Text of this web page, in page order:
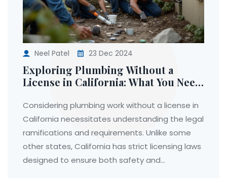
Neel Patel 23 Dec 2024
Exploring Plumbing Without a
License in California: What You Need
Considering plumbing work without a license in
California necessitates understanding the legal
ramifications and requirements. Unlike some
other states, California has strict licensing laws
designed to ensure both safety and